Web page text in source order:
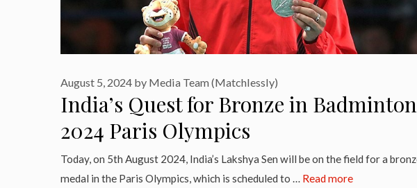
India’s Quest for Bronze in
2024 Paris Olympics
August 5, 2024 by Media Team (Matchlessly)
Today, on 5th August 2024, India’s Lakshya Sen will be on the field for a
medal in the Paris Olympics, which is scheduled to … Read more